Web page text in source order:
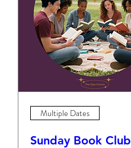
Multiple Dates
Sunday Book Club